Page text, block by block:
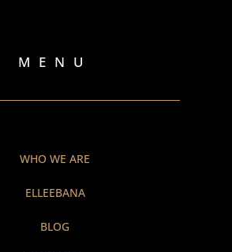
MENU
WHO WE ARE
ELLEEBANA
BLOG